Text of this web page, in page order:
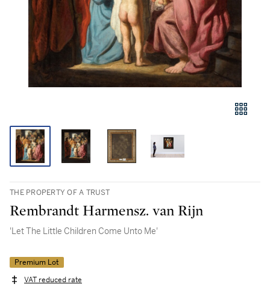
THE PROPERTY OF A TRUST
Rembrandt Harmensz. van Rijn
'Let The Little Children Come Unto Me'
Premium Lot
VAT reduced rate